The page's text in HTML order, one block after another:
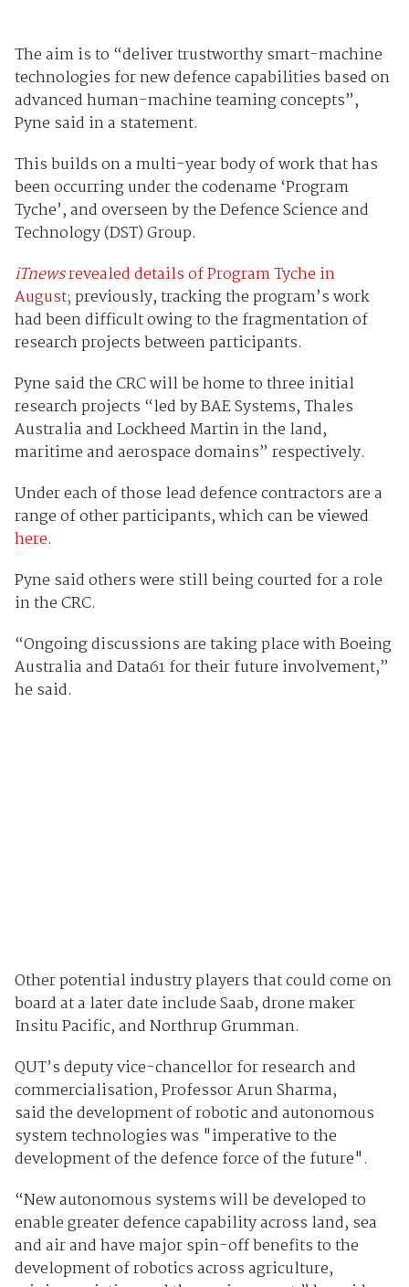
The aim is to “deliver trustworthy smart-machine
technologies for new defence capabilities based on
advanced human-machine teaming concepts”,
Pyne said in a statement.
This builds on a multi-year body of work that has
been occurring under the codename ‘Program
Tyche’, and overseen by the Defence Science and
Technology (DST) Group.
iTnewsrevealed details of Program Tyche in
August;previously, tracking the program’s work
had been difficult owing to the fragmentation of
research projects between participants.
Pyne said the CRC will be home to three initial
research projects “led by BAE Systems, Thales
Australia and Lockheed Martin in the land,
maritime and aerospace domains” respectively.
Under each of those lead defence contractors are a
range of other participants, which can be viewed
here.
Pyne said others were still being courted for a role
in the CRC.
“Ongoing discussions are taking place with Boeing
Australia and Data61 for their future involvement,”
he said.
Other potential industry players that could come on
board at a later date include Saab, drone maker
Insitu Pacific, and Northrup Grumman.
QUT’s deputy vice-chancellor for research and
commercialisation, Professor Arun Sharma,
said the development of robotic and autonomous
system technologies was "imperative to the
development of the defence force of the future".
“New autonomous systems will be developed to
enable greater defence capability across land, sea
and air and have major spin-off benefits to the
development of robotics across agriculture,